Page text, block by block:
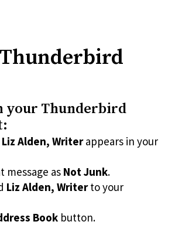
your Thunderbird
Liz Alden, Writerappears in your
message as Not Junk.
Liz Alden, Writerto your
Bookbutton.